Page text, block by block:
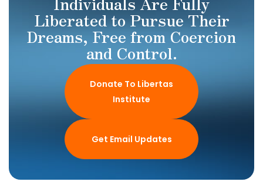
Liberated to Pursue Their
Dreams, Free from Coercion
and Control.
Donate To Libertas
Institute
Get Email Updates